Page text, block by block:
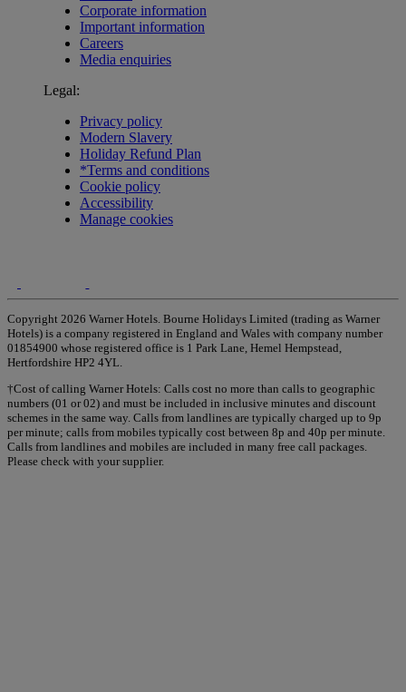
Corporate information
Important information
Careers
Media enquiries
Legal:
Privacy policy
Modern Slavery
Holiday Refund Plan
*Terms and conditions
Cookie policy
Accessibility
Manage cookies
Copyright 2026 Warner Hotels. Bourne Holidays Limited (trading as Warner
Hotels) is a company registered in England and Wales with company number
01854900 whose registered office is 1 Park Lane, Hemel Hempstead,
Hertfordshire HP2 4YL.
†Cost of calling Warner Hotels: Calls cost no more than calls to geographic
numbers (01 or 02) and must be included in inclusive minutes and discount
schemes in the same way. Calls from landlines are typically charged up to 9p
per minute; calls from mobiles typically cost between 8p and 40p per minute.
Calls from landlines and mobiles are included in many free call packages.
Please check with your supplier.